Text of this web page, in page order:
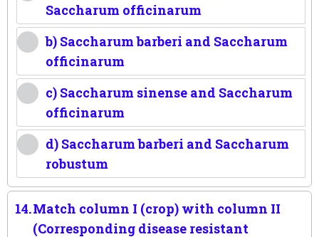
Saccharum officinarum
b) Saccharum barberi and Saccharum
officinarum
c) Saccharum sinense and Saccharum
officinarum
d) Saccharum barberi and Saccharum
robustum
14.Match column I (crop) with column II
(Corresponding disease resistant